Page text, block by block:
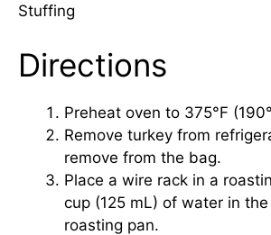
Stuffing
Directions
Preheat oven to 375°F
Remove turkey from
remove from the bag.
Place a wire rack in a
cup (125 mL) of water in
roasting pan.